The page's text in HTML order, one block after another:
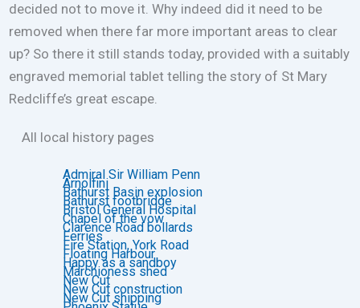
decided not to move it. Why indeed did it need to be
removed when there far more important areas to clear
up? So there it still stands today, provided with a suitably
engraved memorial tablet telling the story of St Mary
Redcliffe’s great escape.
All local history pages
Admiral Sir William Penn
Arnolfini
Bathurst Basin explosion
Bathurst footbridge
Bristol General Hospital
Chapel of the vow
Clarence Road bollards
Ferries
Fire Station, York Road
Floating Harbour
Happy as a sandboy
Marchioness shed
New Cut
New Cut construction
New Cut shipping